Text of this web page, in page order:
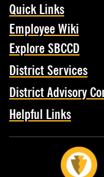
Quick Links
Employee Wiki
Explore SBCCD
District Services
District Advisory
Helpful Links